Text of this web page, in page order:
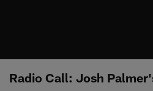
Radio Call: Josh